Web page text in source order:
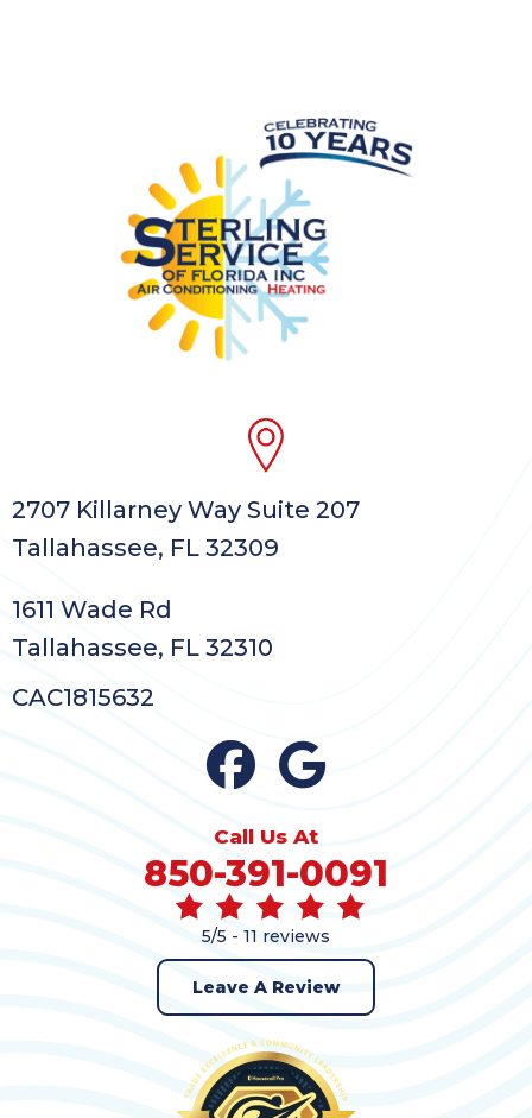
2707 Killarney Way Suite 207
Tallahassee, FL 32309
1611 Wade Rd
Tallahassee, FL 32310
CAC1815632
Call Us At
850-391-0091
5/5 - 11 reviews
Leave A Review